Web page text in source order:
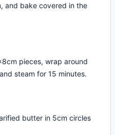
and bake covered in the
pieces, wrap around
steam for 15 minutes.
butter in 5cm circles